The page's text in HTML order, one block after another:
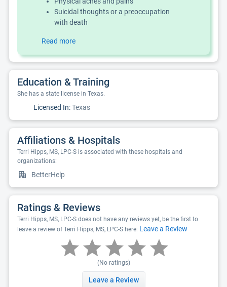
Suicidal thoughts or a preoccupation
with death
Read more
Education & Training
She has a state license in Texas.
Licensed In:Texas
Affiliations & Hospitals
Terri Hipps, MS, LPC-S is associated with these hospitals and
organizations:
BetterHelp
Ratings & Reviews
Terri Hipps, MS, LPC-S does not have any reviews yet, be the first to
leave a review of Terri Hipps, MS, LPC-S here: Leave a Review
(No ratings)
Leave a Review